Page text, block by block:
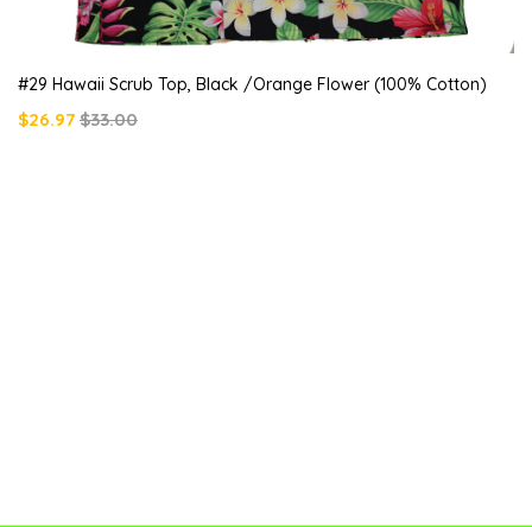
#29 Hawaii Scrub Top, Black /orange Flower (100% Cotton)
$26.97 $33.00